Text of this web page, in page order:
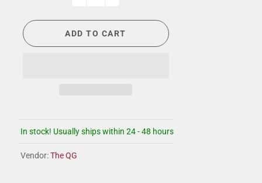
ADD TO CART
In stock! Usually ships within 24 - 48 hours
Vendor:The QG